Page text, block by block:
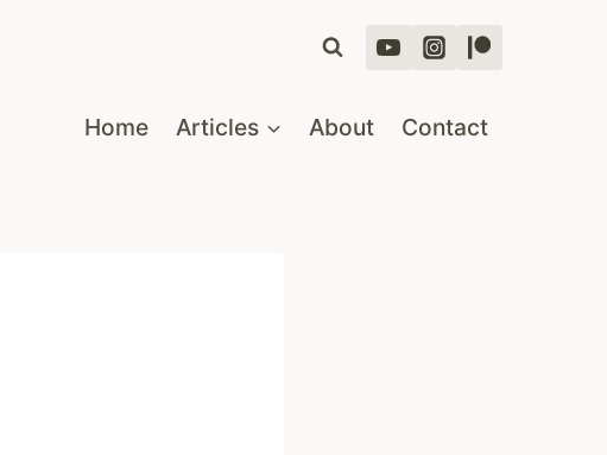
Home Articles About Contact